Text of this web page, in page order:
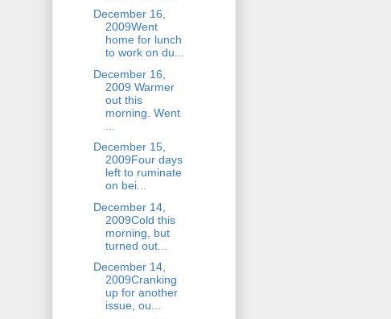
December 16,
2009Went
home for lunch
to work on du...
December 16,
2009 Warmer
out this
morning. Went
December 15,
2009Four days
left to ruminate
on bei...
December 14,
2009Cold this
morning, but
turned out...
December 14,
2009Cranking
up for another
issue, ou...